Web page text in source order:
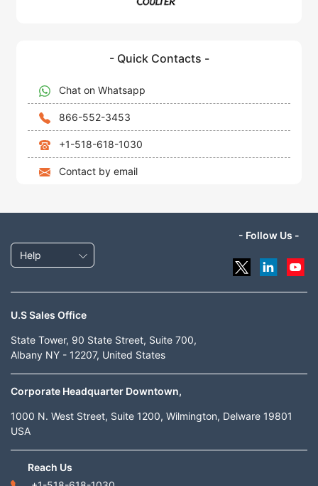
- Quick Contacts -
Chat on Whatsapp
866-552-3453
+1-518-618-1030
Contact by email
Help
- Follow Us -
U.S Sales Office
State Tower, 90 State Street, Suite 700,
Albany NY - 12207, United States
Corporate Headquarter Downtown,
1000 N. West Street, Suite 1200, Wilmington, Delware 19801
USA
Reach Us